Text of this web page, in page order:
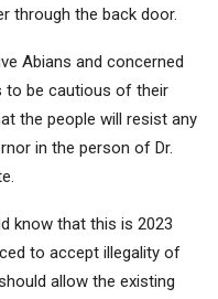
through the back door.
Abians and concerned
to be cautious of their
the people will resist any
in the person of Dr.
know that this is 2023
to accept illegality of
allow the existing